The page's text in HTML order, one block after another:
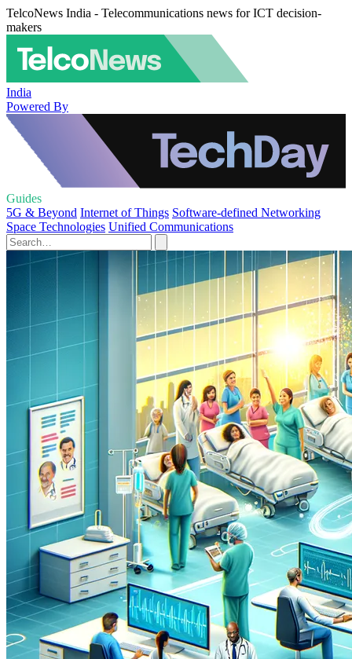
TelcoNews India - Telecommunications news for ICT decision-
makers
India
Powered By
Guides
5G & Beyond Internet of Things Software-defined Networking
Space Technologies Unified Communications